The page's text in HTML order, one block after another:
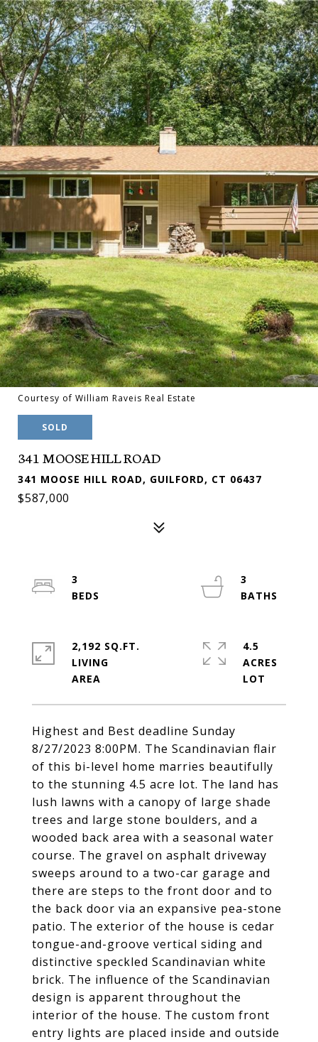
Courtesy of William Raveis Real Estate
SOLD
341 MOOSE HILL ROAD
341 MOOSE HILL ROAD, GUILFORD, CT 06437
$587,000
Highest and Best deadline Sunday
8/27/2023 8:00PM. The Scandinavian flair
of this bi-level home marries beautifully
to the stunning 4.5 acre lot. The land has
lush lawns with a canopy of large shade
trees and large stone boulders, and a
wooded back area with a seasonal water
course. The gravel on asphalt driveway
sweeps around to a two-car garage and
there are steps to the front door and to
the back door via an expansive pea-stone
patio. The exterior of the house is cedar
tongue-and-groove vertical siding and
distinctive speckled Scandinavian white
brick. The influence of the Scandinavian
design is apparent throughout the
interior of the house. The custom front
entry lights are placed inside and outside
3
3
2,192 SQ.FT.
LIVING
4.5
ACRES